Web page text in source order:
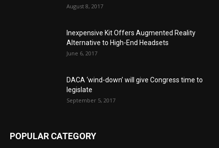
August 8, 2017
Inexpensive Kit Offers Augmented Reality
Alternative to High-End Headsets
June 6, 2017
DACA ‘wind-down’ will give Congress time to
legislate
September 5, 2017
POPULAR CATEGORY